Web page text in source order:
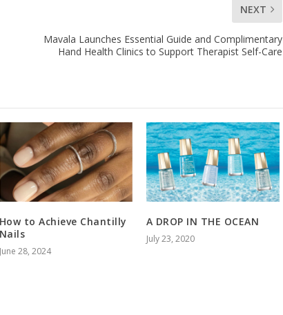
NEXT
Mavala Launches Essential Guide and Complimentary
Hand Health Clinics to Support Therapist Self-Care
How to Achieve Chantilly
Nails
June 28, 2024
A DROP IN THE OCEAN
July 23, 2020